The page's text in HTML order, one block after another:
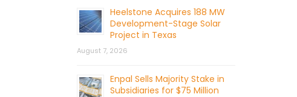
Heelstone Acquires 188 MW
Development-Stage Solar
Project in Texas
August 7, 2026
Enpal Sells Majority Stake in
Subsidiaries for $75 Million